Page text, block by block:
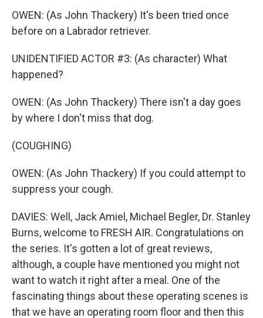
OWEN: (As John Thackery) It's been tried once
before on a Labrador retriever.
UNIDENTIFIED ACTOR #3: (As character) What
happened?
OWEN: (As John Thackery) There isn't a day goes
by where I don't miss that dog.
(COUGHING)
OWEN: (As John Thackery) If you could attempt to
suppress your cough.
DAVIES: Well, Jack Amiel, Michael Begler, Dr. Stanley
Burns, welcome to FRESH AIR. Congratulations on
the series. It's gotten a lot of great reviews,
although, a couple have mentioned you might not
want to watch it right after a meal. One of the
fascinating things about these operating scenes is
that we have an operating room floor and then this